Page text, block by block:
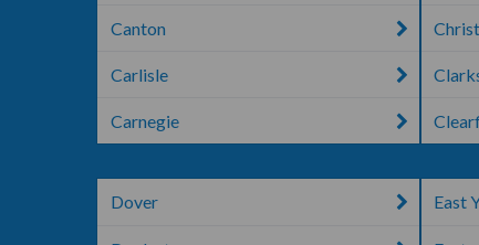
Canton
Carlisle
Carnegie
Dover East